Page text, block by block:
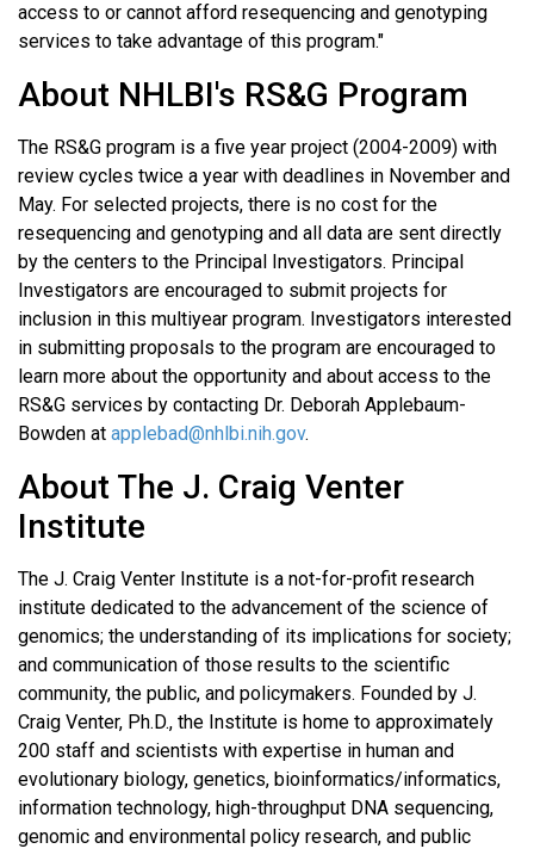
access to or cannot afford resequencing and genotyping
services to take advantage of this program."
About NHLBI's RS&G Program
The RS&G program is a five year project (2004-2009) with
review cycles twice a year with deadlines in November and
May. For selected projects, there is no cost for the
resequencing and genotyping and all data are sent directly
by the centers to the Principal Investigators. Principal
Investigators are encouraged to submit projects for
inclusion in this multiyear program. Investigators interested
in submitting proposals to the program are encouraged to
learn more about the opportunity and about access to the
RS&G services by contacting Dr. Deborah Applebaum-
Bowden at applebad@nhlbi.nih.gov.
About The J. Craig Venter
Institute
The J. Craig Venter Institute is a not-for-profit research
institute dedicated to the advancement of the science of
genomics; the understanding of its implications for society;
and communication of those results to the scientific
community, the public, and policymakers. Founded by J.
Craig Venter, Ph.D., the Institute is home to approximately
200 staff and scientists with expertise in human and
evolutionary biology, genetics, bioinformatics/informatics,
information technology, high-throughput DNA sequencing,
genomic and environmental policy research, and public